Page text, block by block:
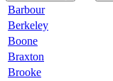
Barbour
Berkeley
Boone
Braxton
Brooke